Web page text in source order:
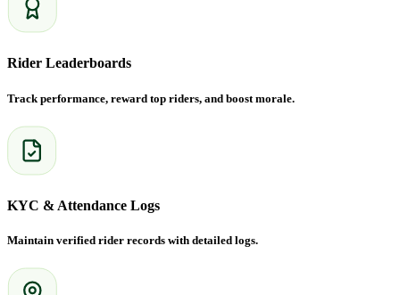
Rider Leaderboards
Track performance, reward top riders, and boost morale.
KYC & Attendance Logs
Maintain verified rider records with detailed logs.